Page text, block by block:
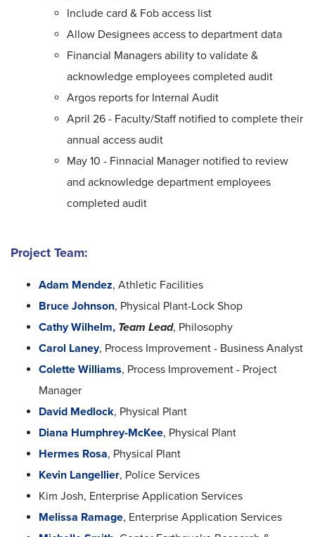
Include card & Fob access list
Allow Designees access to department data
Financial Managers ability to validate &
acknowledge employees completed audit
Argos reports for Internal Audit
April 26 - Faculty/Staff notified to complete their
annual access audit
May 10 - Finnacial Manager notified to review
and acknowledge department employees
completed audit
Project Team:
Adam Mendez, Athletic Facilities
Bruce Johnson, Physical Plant-Lock Shop
Cathy Wilhelm, Team Lead, Philosophy
Carol Laney, Process Improvement - Business Analyst
Colette Williams, Process Improvement - Project
Manager
David Medlock, Physical Plant
Diana Humphrey-McKee, Physical Plant
Hermes Rosa, Physical Plant
Kevin Langellier, Police Services
Kim Josh, Enterprise Application Services
Melissa Ramage, Enterprise Application Services